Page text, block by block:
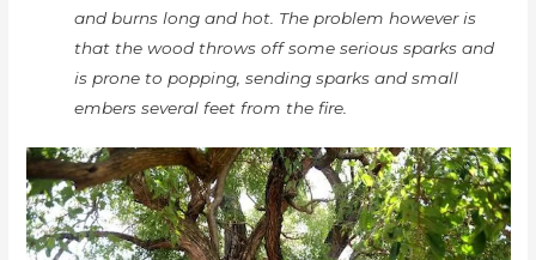
and burns long and hot. The problem however is
that the wood throws off some serious sparks and
is prone to popping, sending sparks and small
embers several feet from the fire.